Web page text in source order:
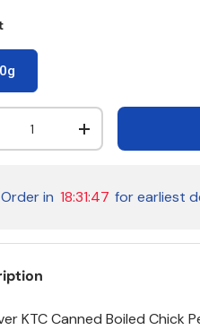
quantityIncrease quantity
Order in 18:31:46 for earliest
KTC Canned Boiled Chick